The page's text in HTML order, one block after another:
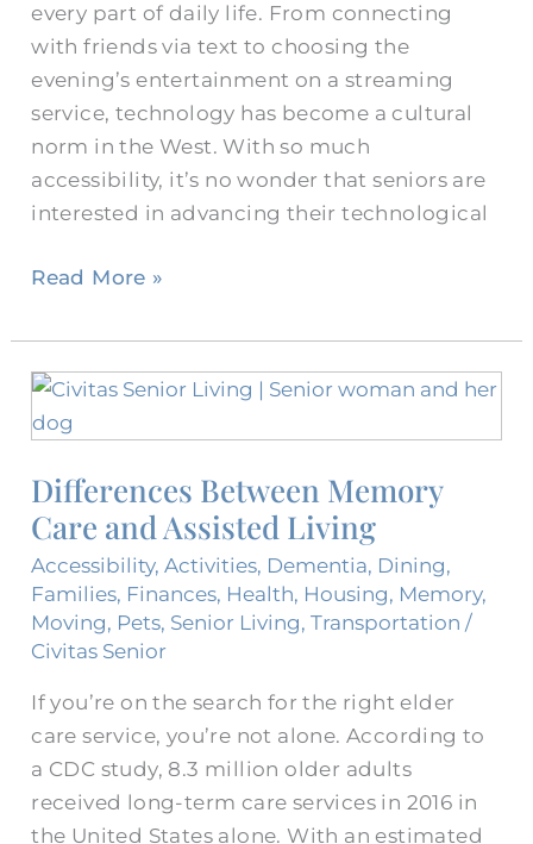
every part of daily life. From connecting
with friends via text to choosing the
evening’s entertainment on a streaming
service, technology has become a cultural
norm in the West. With so much
accessibility, it’s no wonder that seniors are
interested in advancing their technological
Read More »
Differences Between Memory
Care and Assisted Living
Accessibility,Activities, Dementia, Dining,
Families, Finances, Health, Housing, Memory,
Moving, Pets, Senior Living,Transportation /
Civitas Senior
If you’re on the search for the right elder
care service, you’re not alone. According to
a CDC study, 8.3 million older adults
received long-term care services in 2016 in
the United States alone. With an estimated
Differences
Between
Care
and
Assisted
Living